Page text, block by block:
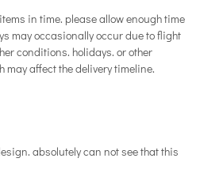
in time. please allow enough time
may occasionally occur due to flight
conditions. holidays. or other
affect the delivery timeline.
absolutely can not see that this